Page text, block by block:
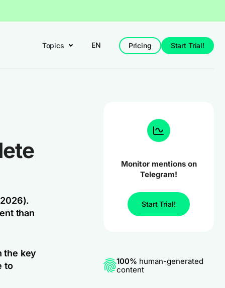
Topics EN Pricing Start Trial!
than
the key
to
Monitor mentions on
Telegram!
Start Trial!
100% human-generated
content